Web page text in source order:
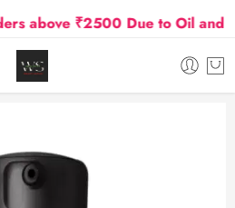
above ₹2500 Due to Oil and